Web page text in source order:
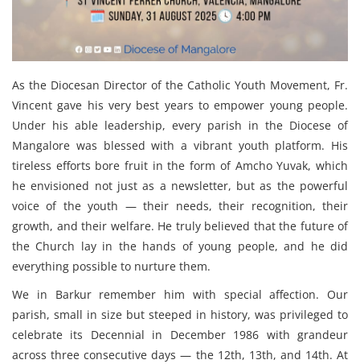
As the Diocesan Director of the Catholic Youth Movement, Fr.
Vincent gave his very best years to empower young people.
Under his able leadership, every parish in the Diocese of
Mangalore was blessed with a vibrant youth platform. His
tireless efforts bore fruit in the form of Amcho Yuvak, which
he envisioned not just as a newsletter, but as the powerful
voice of the youth — their needs, their recognition, their
growth, and their welfare. He truly believed that the future of
the Church lay in the hands of young people, and he did
everything possible to nurture them.
We in Barkur remember him with special affection. Our
parish, small in size but steeped in history, was privileged to
celebrate its Decennial in December 1986 with grandeur
across three consecutive days — the 12th, 13th, and 14th. At